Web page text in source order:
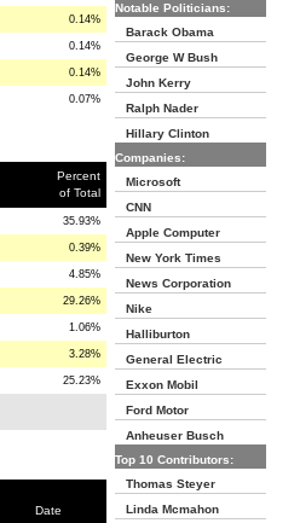
0.14%
0.14%
0.14%
0.07%
Percent
of Total
35.93%
0.39%
4.85%
29.26%
1.06%
3.28%
25.23%
Date
Notable Politicians:
Barack Obama
George W Bush
John Kerry
Ralph Nader
Hillary Clinton
Companies:
Microsoft
CNN
Apple Computer
New York Times
News Corporation
Nike
Halliburton
General Electric
Exxon Mobil
Ford Motor
Anheuser Busch
Top 10 Contributors:
Thomas Steyer
Linda Mcmahon